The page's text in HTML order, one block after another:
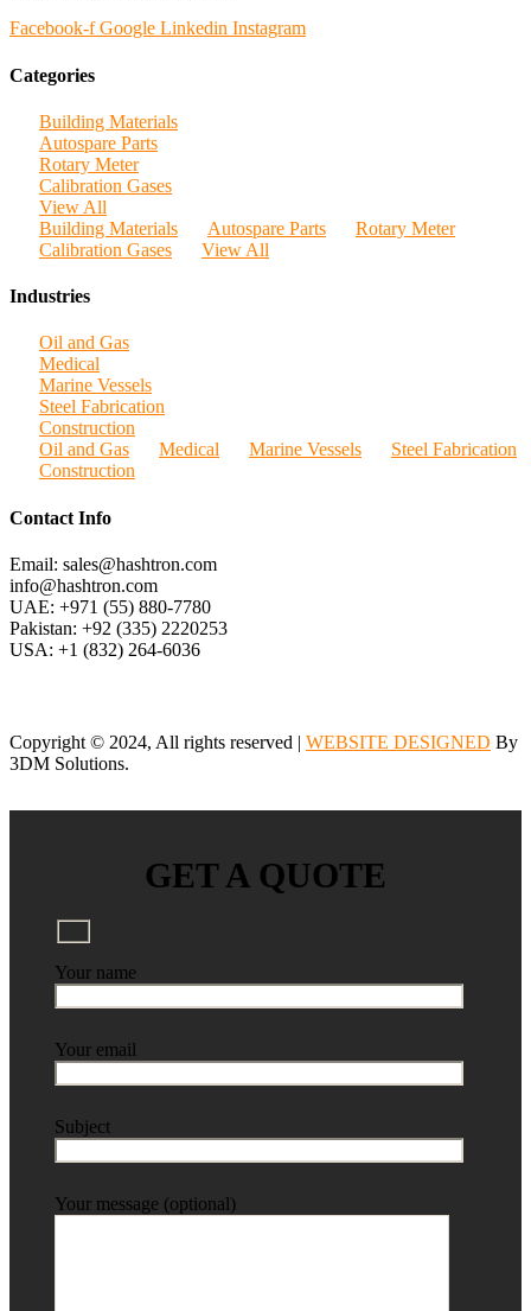
Facebook-f Google Linkedin Instagram
Categories
Building Materials
Autospare Parts
Rotary Meter
Calibration Gases
View All
Building Materials
Autospare Parts
Rotary Meter
Calibration Gases
View All
Industries
Oil and Gas
Medical
Marine Vessels
Steel Fabrication
Construction
Oil and Gas
Medical Marine Vessels
Steel Fabrication
Construction
Contact Info
Email: sales@hashtron.com
info@hashtron.com
UAE: +971 (55) 880-7780
Pakistan: +92 (335) 2220253
USA: +1 (832) 264-6036
Copyright © 2024, All rights reserved | WEBSITE DESIGNED By
3DM Solutions.
GET A QUOTE
Your name
Your email
Subject
Your message (optional)